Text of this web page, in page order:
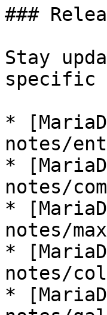
###
Stay
specific
*
notes/
*
notes/
*
notes/
*
notes/
*